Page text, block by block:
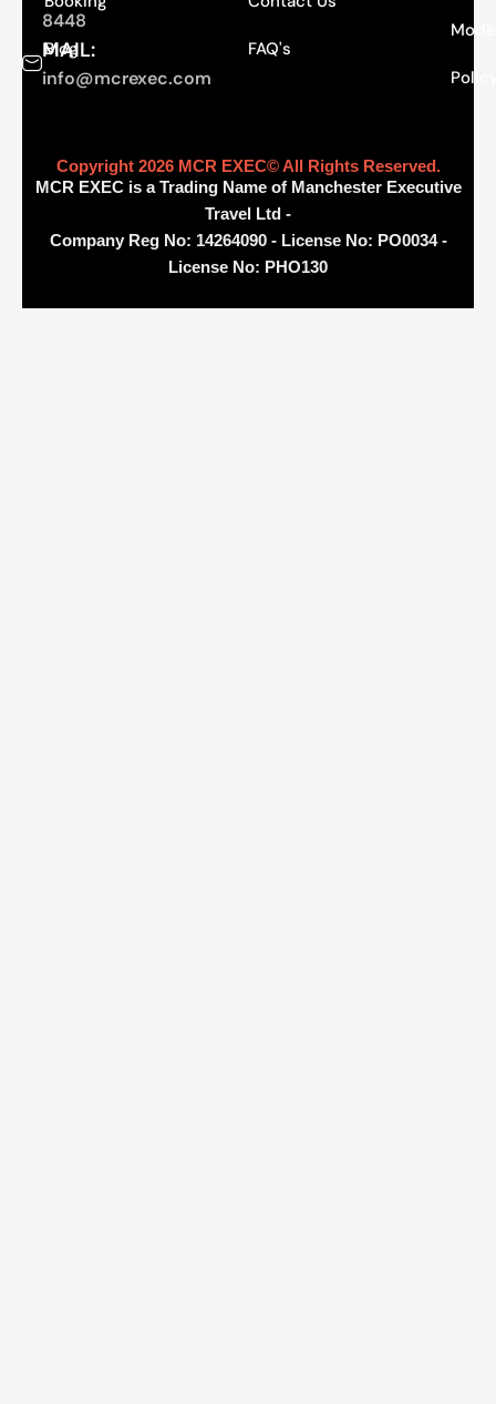
8448
MAIL:
info@mcrexec.com
Blog FAQ's
Copyright 2026 MCR EXEC© All Rights Reserved.
MCR EXEC is a Trading Name of Manchester Executive
Travel Ltd -
Company Reg No: 14264090 - License No: PO0034 -
License No: PHO130